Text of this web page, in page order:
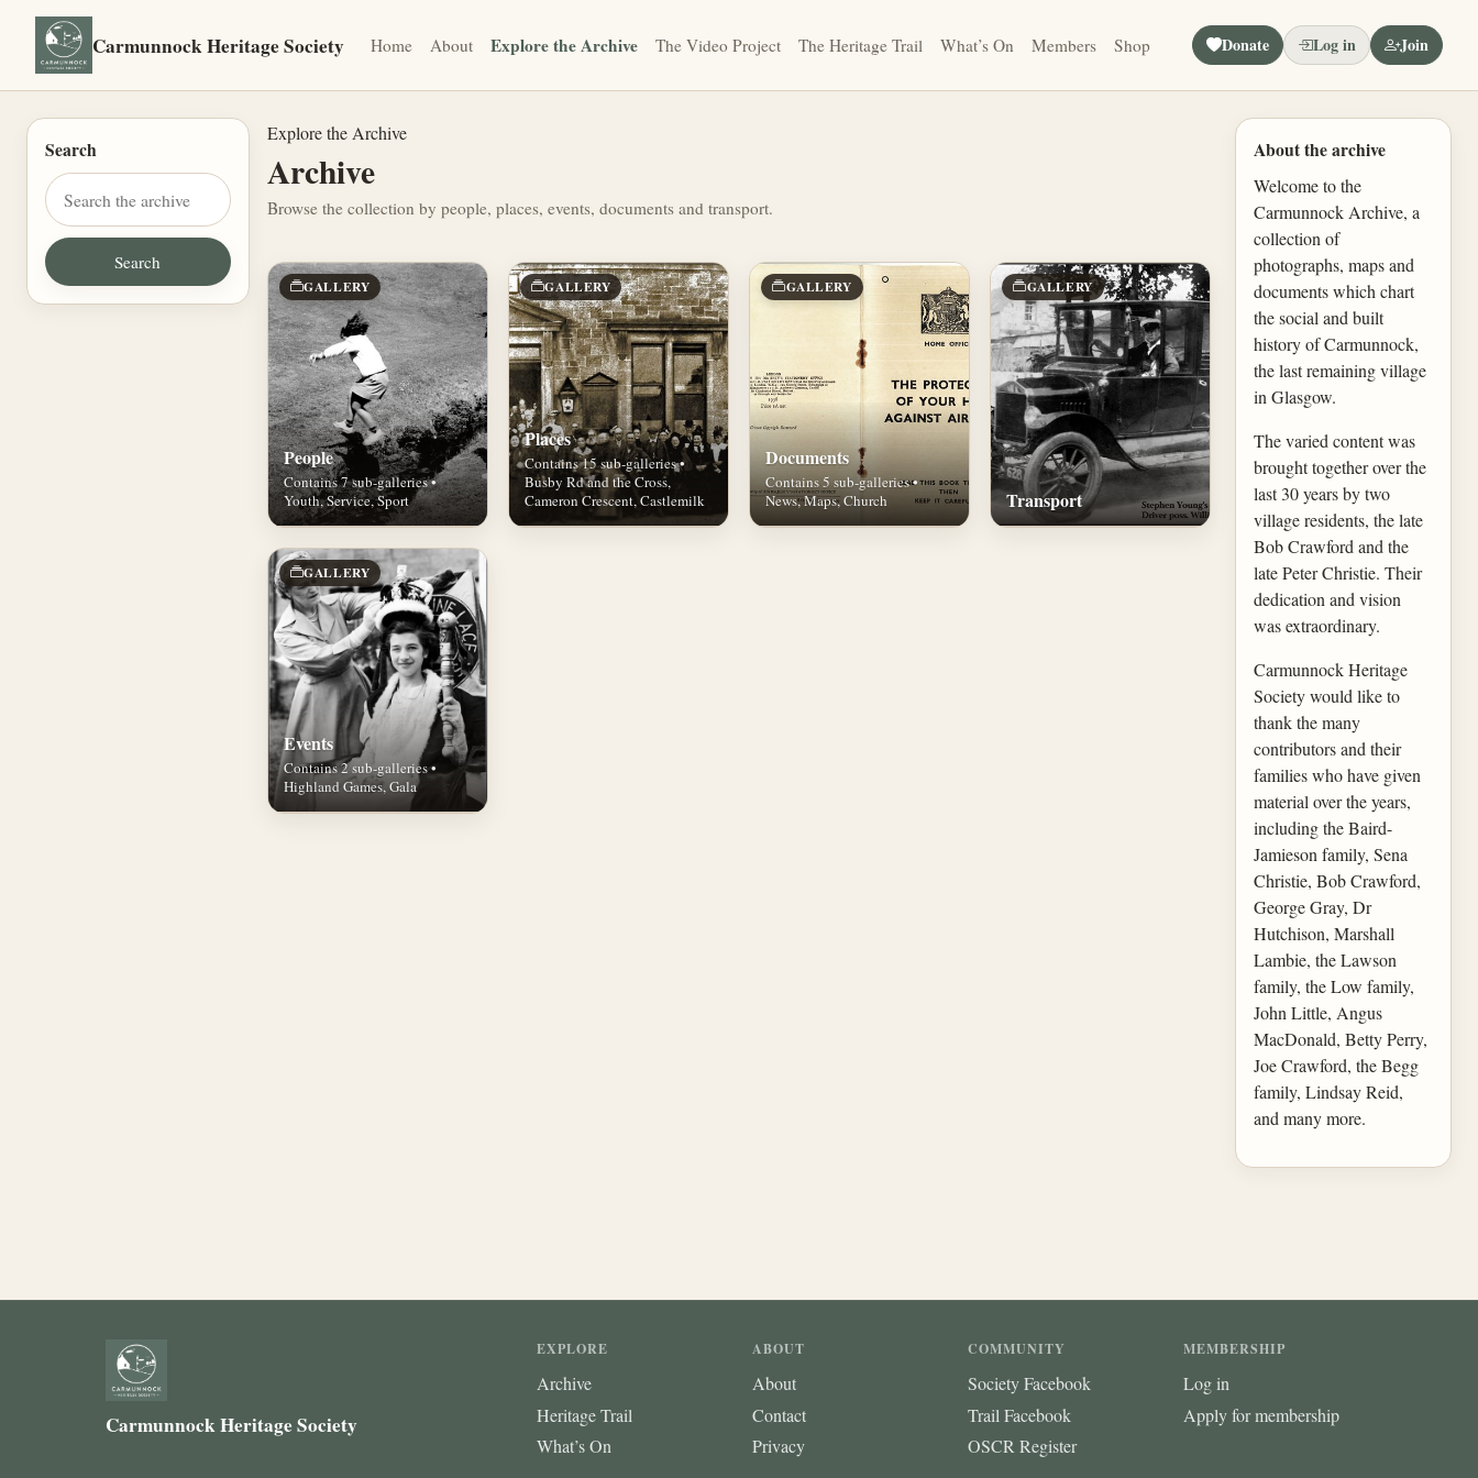
Carmunnock Heritage Society Home About Explore the Archive The Video Project The Heritage Trail What’s On Members Shop Donate Log in Join
Search
Explore the Archive
Archive
Browse the collection by people, places, events, documents and transport.
GALLERY
People
Contains 7 sub-galleries •
Youth, Service, Sport
GALLERY
Places
Contains 15 sub-galleries •
Busby Rd and the Cross,
Cameron Crescent, Castlemilk
GALLERY
Documents
Contains 5 sub-galleries •
News, Maps, Church
GALLERY
Transport
GALLERY
Events
Contains 2 sub-galleries •
Highland Games, Gala
About the archive
Welcome to the
Carmunnock Archive, a
collection of
photographs, maps and
documents which chart
the social and built
history of Carmunnock,
the last remaining village
in Glasgow.
The varied content was
brought together over the
last 30 years by two
village residents, the late
Bob Crawford and the
late Peter Christie. Their
dedication and vision
was extraordinary.
Carmunnock Heritage
Society would like to
thank the many
contributors and their
families who have given
material over the years,
including the Baird-
Jamieson family, Sena
Christie, Bob Crawford,
George Gray, Dr
Hutchison, Marshall
Lambie, the Lawson
family, the Low family,
John Little, Angus
MacDonald, Betty Perry,
Joe Crawford, the Begg
family, Lindsay Reid,
and many more.
Carmunnock Heritage Society
EXPLORE
Archive
Heritage Trail
What’s On
ABOUT
About
Contact
Privacy
COMMUNITY
Society Facebook
Trail Facebook
OSCR Register
MEMBERSHIP
Log in
Apply for membership